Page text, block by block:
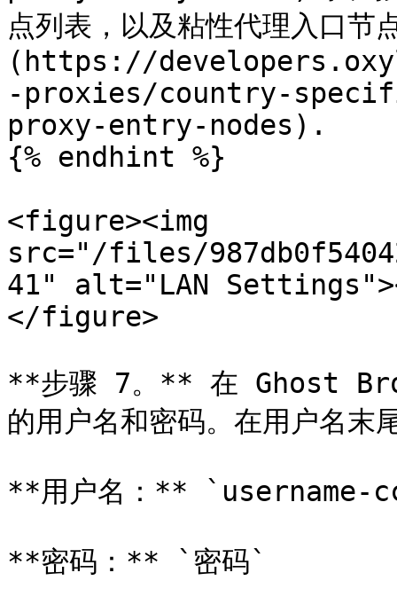
点列表，以及粘性代理入
(https://
-proxies/country-
proxy-entry-nodes).
{% endhint %}
<figure><img
src="/files/
41" alt="LAN
</figure>
**步骤 7。** 在 Ghost
的用户名和密码。在用户名
**用户名：** `username-
**密码：** `密码`